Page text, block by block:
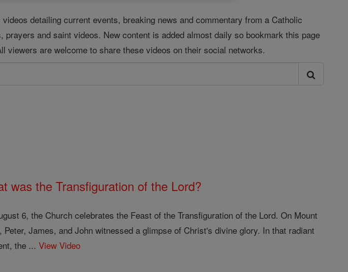
detailing current events, breaking news and commentary from a Catholic
and saint videos. New content is added almost daily so bookmark this page
viewers are welcome to share these videos on their social networks.
was the Transfiguration of the Lord?
6, the Church celebrates the Feast of the Transfiguration of the Lord. On Mount
Peter, James, and John witnessed a glimpse of Christ's divine glory. In that radiant
the ...View Video